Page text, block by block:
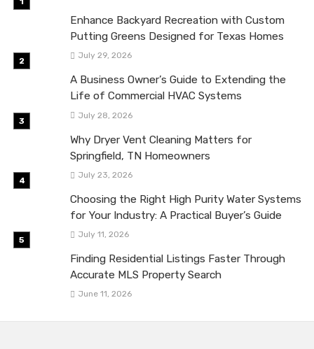
Enhance Backyard Recreation with Custom
Putting Greens Designed for Texas Homes
July 29, 2026
A Business Owner’s Guide to Extending the
Life of Commercial HVAC Systems
July 28, 2026
Why Dryer Vent Cleaning Matters for
Springfield, TN Homeowners
July 23, 2026
Choosing the Right High Purity Water Systems
for Your Industry: A Practical Buyer’s Guide
July 11, 2026
Finding Residential Listings Faster Through
Accurate MLS Property Search
June 11, 2026